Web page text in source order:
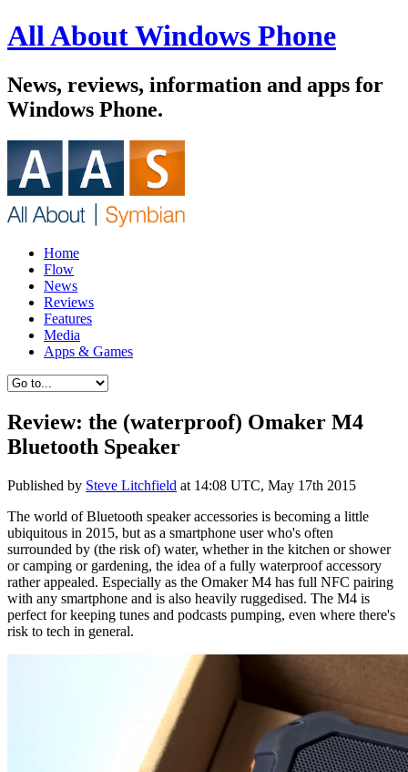
All About Windows Phone
News, reviews, information and apps for
Windows Phone.
Home
Flow
News
Reviews
Features
Media
Apps & Games
Review: the (waterproof) Omaker M4
Bluetooth Speaker
Published by Steve Litchfield at 14:08 UTC, May 17th 2015
The world of Bluetooth speaker accessories is becoming a little
ubiquitous in 2015, but as a smartphone user who's often
surrounded by (the risk of) water, whether in the kitchen or shower
or camping or gardening, the idea of a fully waterproof accessory
rather appealed. Especially as the Omaker M4 has full NFC pairing
with any smartphone and is also heavily ruggedised. The M4 is
perfect for keeping tunes and podcasts pumping, even where there's
risk to tech in general.